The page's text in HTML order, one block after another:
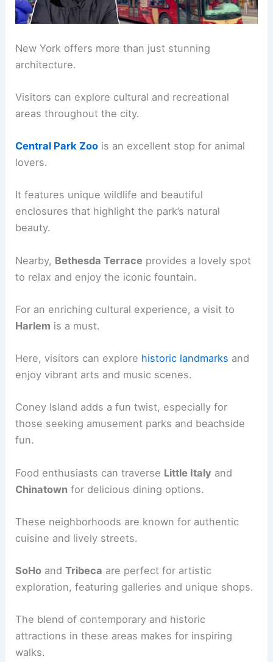
New York offers more than just stunning
architecture.
Visitors can explore cultural and recreational
areas throughout the city.
Central Park Zoo is an excellent stop for animal
lovers.
It features unique wildlife and beautiful
enclosures that highlight the park’s natural
beauty.
Nearby, Bethesda Terrace provides a lovely spot
to relax and enjoy the iconic fountain.
For an enriching cultural experience, a visit to
Harlem is a must.
Here, visitors can explore historic landmarks and
enjoy vibrant arts and music scenes.
Coney Island adds a fun twist, especially for
those seeking amusement parks and beachside
fun.
Food enthusiasts can traverse Little Italy and
Chinatown for delicious dining options.
These neighborhoods are known for authentic
cuisine and lively streets.
SoHo andTribeca are perfect for artistic
exploration, featuring galleries and unique shops.
The blend of contemporary and historic
attractions in these areas makes for inspiring
walks.